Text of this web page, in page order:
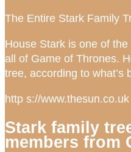
The Entire Stark Family
House Stark is one of
all of Game of Thrones.
tree, according to what’s
http s://
Stark family
members from